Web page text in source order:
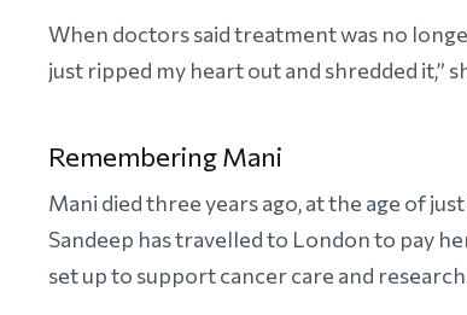
When doctors said treatment was no
just ripped my heart out and shredded it,”
Remembering Mani
Mani died three years ago, at the age of
Sandeep has travelled to London to pay
set up to support cancer care and